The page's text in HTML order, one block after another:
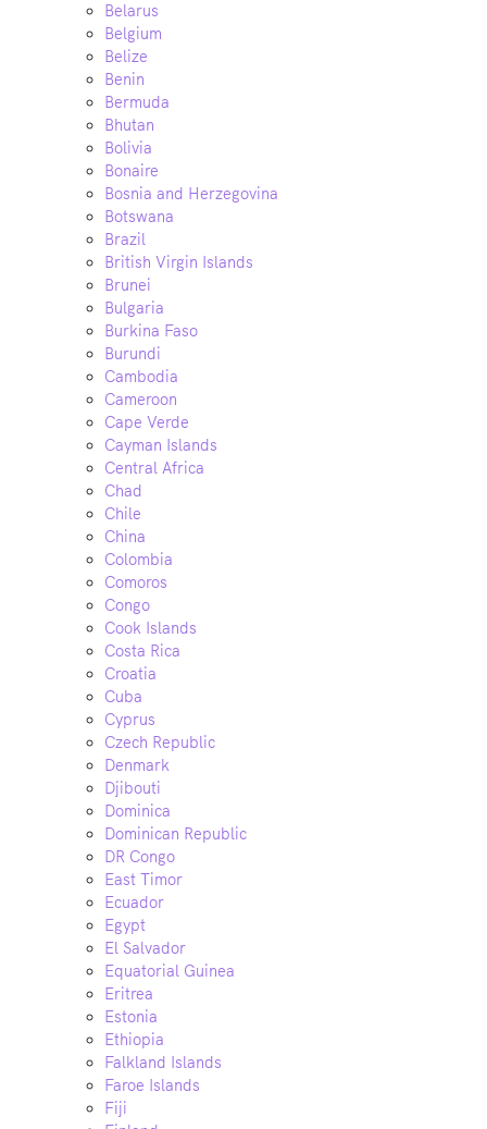
Belarus
Belgium
Belize
Benin
Bermuda
Bhutan
Bolivia
Bonaire
Bosnia and Herzegovina
Botswana
Brazil
British Virgin Islands
Brunei
Bulgaria
Burkina Faso
Burundi
Cambodia
Cameroon
Cape Verde
Cayman Islands
Central Africa
Chad
Chile
China
Colombia
Comoros
Congo
Cook Islands
Costa Rica
Croatia
Cuba
Cyprus
Czech Republic
Denmark
Djibouti
Dominica
Dominican Republic
DR Congo
East Timor
Ecuador
Egypt
El Salvador
Equatorial Guinea
Eritrea
Estonia
Ethiopia
Falkland Islands
Faroe Islands
Fiji